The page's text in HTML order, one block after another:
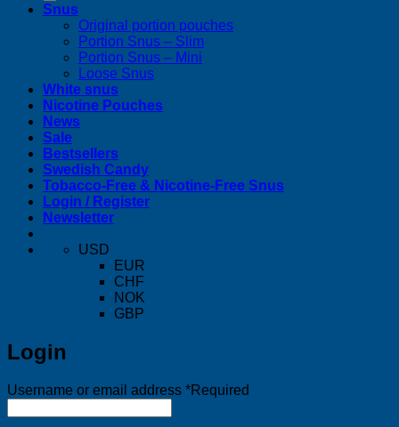
Snus
Original portion pouches
Portion Snus – Slim
Portion Snus – Mini
Loose Snus
White snus
Nicotine Pouches
News
Sale
Bestsellers
Swedish Candy
Tobacco-Free & Nicotine-Free Snus
Login / Register
Newsletter
USD
EUR
CHF
NOK
GBP
Login
Username or email address *Required